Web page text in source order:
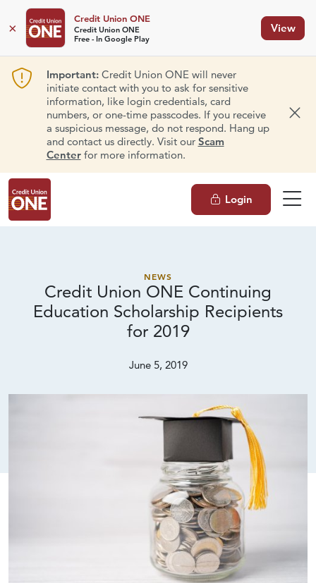
×
Credit Union ONE
Credit Union ONE
Free - In Google Play
View
Important:Credit Union ONE will never
initiate contact with you to ask for sensitive
information, like login credentials, card
numbers, or one-time passcodes. If you receive
a suspicious message, do not respond. Hang up
and contact us directly. Visit our Scam
Centerfor more information.
Login
NEWS
Credit Union ONE Continuing
Education Scholarship Recipients
for 2019
June 5, 2019